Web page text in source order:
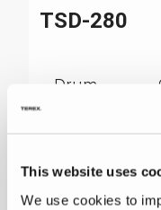
This website uses
We use cookies to
TSD-280
Drum